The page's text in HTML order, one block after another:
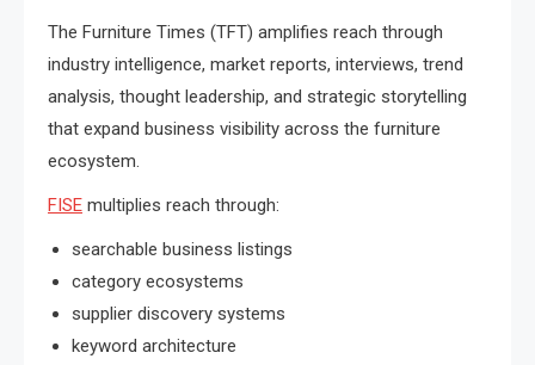
The Furniture Times (TFT) amplifies reach through
industry intelligence, market reports, interviews, trend
analysis, thought leadership, and strategic storytelling
that expand business visibility across the furniture
ecosystem.
FISE multiplies reach through:
searchable business listings
category ecosystems
supplier discovery systems
keyword architecture